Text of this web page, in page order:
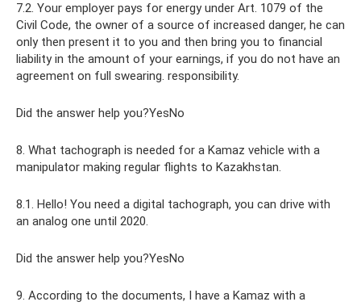
7.2. Your employer pays for energy under Art. 1079 of the
Civil Code, the owner of a source of increased danger, he can
only then present it to you and then bring you to financial
liability in the amount of your earnings, if you do not have an
agreement on full swearing. responsibility.
Did the answer help you?YesNo
8. What tachograph is needed for a Kamaz vehicle with a
manipulator making regular flights to Kazakhstan.
8.1. Hello! You need a digital tachograph, you can drive with
an analog one until 2020.
Did the answer help you?YesNo
9. According to the documents, I have a Kamaz with a